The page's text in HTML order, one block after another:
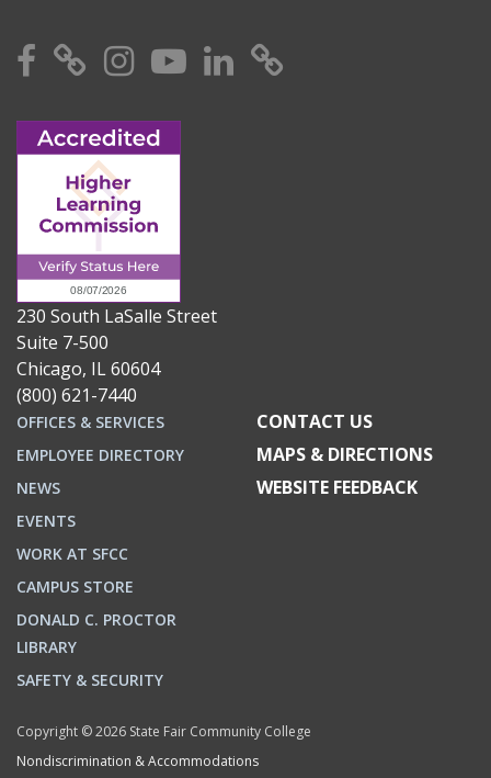
Facebook
X Instagram
YouTube
Linkedin
230 South LaSalle Street
Suite 7-500
Chicago, IL 60604
(800) 621-7440
OFFICES & SERVICES
EMPLOYEE DIRECTORY
NEWS
EVENTS
WORK AT SFCC
CAMPUS STORE
DONALD C. PROCTOR
LIBRARY
SAFETY & SECURITY
CONTACT US
MAPS & DIRECTIONS
WEBSITE FEEDBACK
Copyright © 2026 State Fair Community College
Nondiscrimination & Accommodations